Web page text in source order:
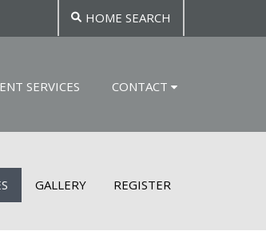
HOME SEARCH
SERVICES CONTACT
GALLERY REGISTER